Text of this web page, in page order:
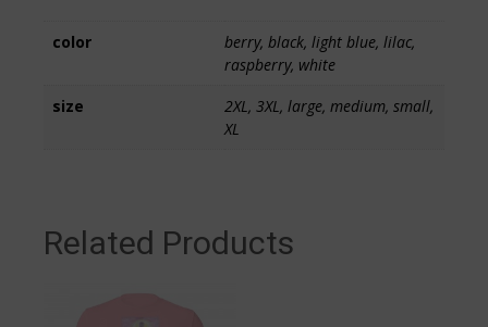
color
berry, black, light blue, lilac,
raspberry, white
size
2XL, 3XL, large, medium, small,
XL
Related Products